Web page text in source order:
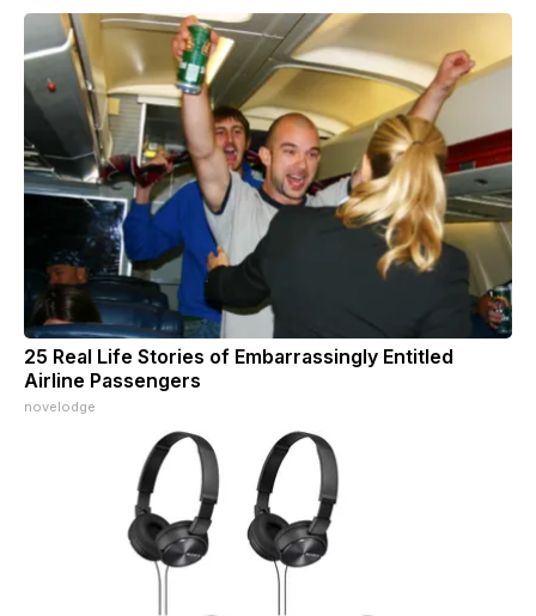
25 Real Life Stories of Embarrassingly Entitled
Airline Passengers
novelodge